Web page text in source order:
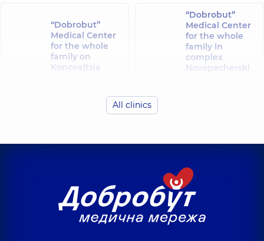
“Dobrobut”
Medical Center
for the whole
family on
Konovaltsia
Konovaltsia St, Kyiv
“Dobrobut”
Medical Center
for the whole
family in
complex
Novopecherski
Rusanivka
Polyclinic1/2
Entuziastiv St, Kyiv
“Dobrobut”
for the whole
family in Obolon
Polyclinic
Volodymyra
Ivasiuka Ave (Heroiv
Stalingrada), Kyiv
All clinics